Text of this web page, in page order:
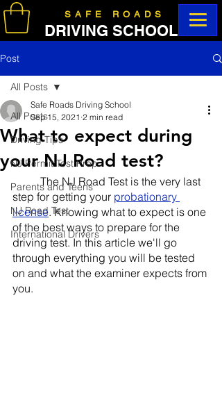
DRIVING SCHOOL
SAFE ROADS
Post
All Posts
Driving Tips
NJ Permit Test Prep
Parents and Teens
NJ Road Test
International Drivers
All Posts
What to expect during
your NJ Road test?
Safe Roads Driving School
Sep 15, 2021 2 min read
	The NJ Road Test is the very last
step for getting your probationary
license. Knowing what to expect is one
of the best ways to prepare for the
driving test. In this article we'll go
through everything you will be tested
on and what the examiner expects from
you.